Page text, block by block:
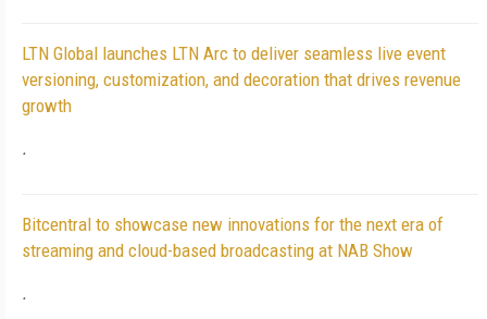
LTN Global launches LTN Arc to deliver seamless live event
versioning, customization, and decoration that drives revenue
growth
.
Bitcentral to showcase new innovations for the next era of
streaming and cloud-based broadcasting at NAB Show
.